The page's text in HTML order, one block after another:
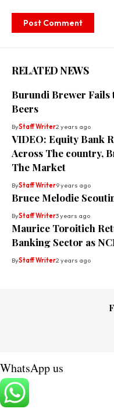
RELATED NEWS
Burundi Brewer Fails
Beers
ByStaff Writer2 years ago
VIDEO: Equity Bank
Across The country,
The Market
ByStaff Writer9 years ago
Bruce Melodie
ByStaff Writer3 years ago
Maurice Toroitich
Banking Sector as
ByStaff Writer2 years ago
WhatsApp us